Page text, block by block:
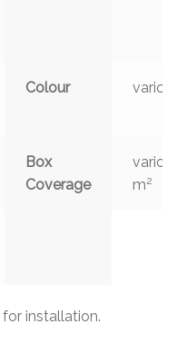
Colour
Box
Coverage
m2
for installation.